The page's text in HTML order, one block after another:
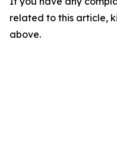
related to this article,
above.